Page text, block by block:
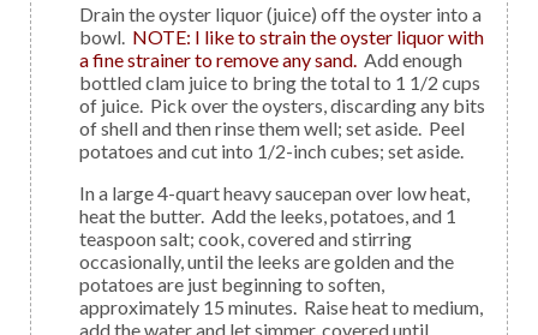
Drain the oyster liquor (juice) off the oyster into a
bowl. NOTE: I like to strain the oyster liquor with
a fine strainer to remove any sand. Add enough
bottled clam juice to bring the total to 1 1/2 cups
of juice. Pick over the oysters, discarding any bits
of shell and then rinse them well; set aside. Peel
potatoes and cut into 1/2-inch cubes; set aside.
In a large 4-quart heavy saucepan over low heat,
heat the butter. Add the leeks, potatoes, and 1
teaspoon salt; cook, covered and stirring
occasionally, until the leeks are golden and the
potatoes are just beginning to soften,
approximately 15 minutes. Raise heat to medium,
add the water and let simmer, covered until